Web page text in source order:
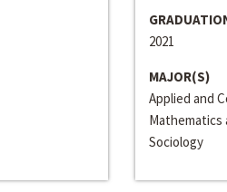
2021
MAJOR(S)
Applied and
Mathematics
Sociology